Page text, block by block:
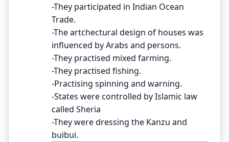
-They participated in Indian Ocean
Trade.
-The artchectural design of houses was
influenced by Arabs and persons.
-They practised mixed farming.
-They practised fishing.
-Practising spinning and warning.
-States were controlled by Islamic law
called Sheria
-They were dressing the Kanzu and
buibui.